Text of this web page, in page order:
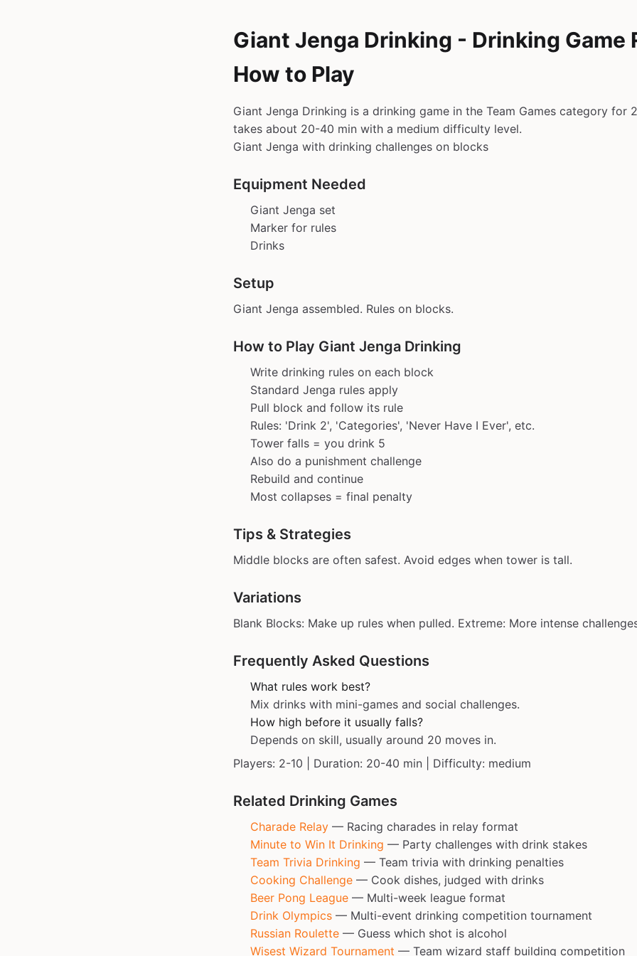
Giant Jenga Drinking - Drinking Game
How to Play
Giant Jenga Drinking is a drinking game in the Team Games category for
takes about 20-40 min with a medium difficulty level.
Giant Jenga with drinking challenges on blocks
Equipment Needed
Giant Jenga set
Marker for rules
Drinks
Setup
Giant Jenga assembled. Rules on blocks.
How to Play Giant Jenga Drinking
Write drinking rules on each block
Standard Jenga rules apply
Pull block and follow its rule
Rules: 'Drink 2', 'Categories', 'Never Have I Ever', etc.
Tower falls = you drink 5
Also do a punishment challenge
Rebuild and continue
Most collapses = final penalty
Tips & Strategies
Middle blocks are often safest. Avoid edges when tower is tall.
Variations
Blank Blocks: Make up rules when pulled. Extreme: More intense
Frequently Asked Questions
What rules work best?
Mix drinks with mini-games and social challenges.
How high before it usually falls?
Depends on skill, usually around 20 moves in.
Players: 2-10 | Duration: 20-40 min | Difficulty: medium
Related Drinking Games
Charade Relay — Racing charades in relay format
Minute to Win It Drinking — Party challenges with drink stakes
Team Trivia Drinking — Team trivia with drinking penalties
Cooking Challenge — Cook dishes, judged with drinks
Beer Pong League — Multi-week league format
Drink Olympics — Multi-event drinking competition tournament
Russian Roulette — Guess which shot is alcohol
Wisest Wizard Tournament — Team wizard staff building competition